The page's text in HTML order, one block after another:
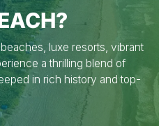
luxe resorts, vibrant
a thrilling blend of
in rich history and top-